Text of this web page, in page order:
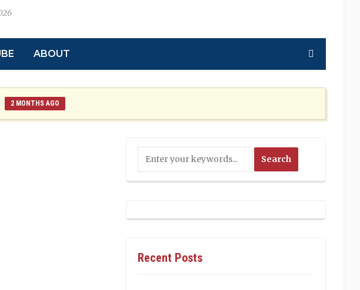
ABOUT
2 MONTHS AGO
a Crossroads: A Warning the Nation Cannot Ignore
Recent Posts